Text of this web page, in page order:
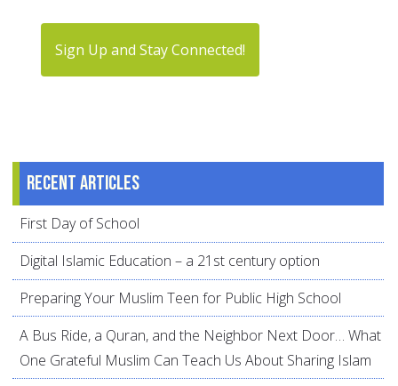
Sign Up and Stay Connected!
Recent articles
First Day of School
Digital Islamic Education – a 21st century option
Preparing Your Muslim Teen for Public High School
A Bus Ride, a Quran, and the Neighbor Next Door… What
One Grateful Muslim Can Teach Us About Sharing Islam